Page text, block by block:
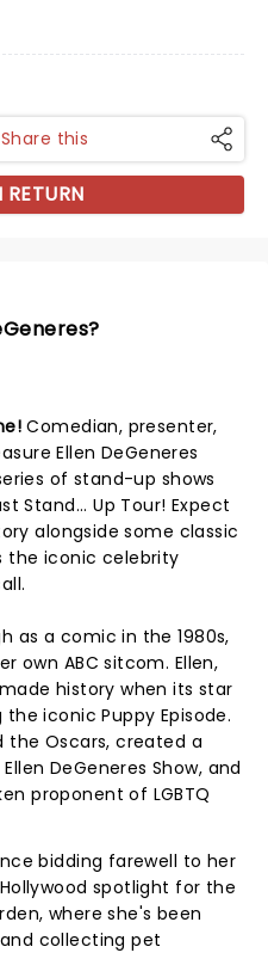
Share this
RETURN
Comedian, presenter,
Ellen DeGeneres
of stand-up shows
Stand... Up Tour! Expect
alongside some classic
the iconic celebrity
as a comic in the 1980s,
own ABC sitcom. Ellen,
history when its star
iconic Puppy Episode.
the Oscars, created a
DeGeneres Show, and
proponent of LGBTQ
bidding farewell to her
spotlight for the
where she's been
collecting pet